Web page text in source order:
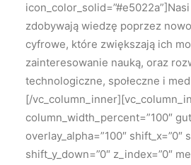
icon_color_solid=”#e5022a”]
zdobywają wiedzę poprzez
cyfrowe, które zwiększają ich
zainteresowanie nauką, oraz
technologiczne, społeczne i
[/
column_width_percent=”100″
overlay_alpha=”100″ shift_x=”0″
shift_y_down=”0″ z_index=”0″